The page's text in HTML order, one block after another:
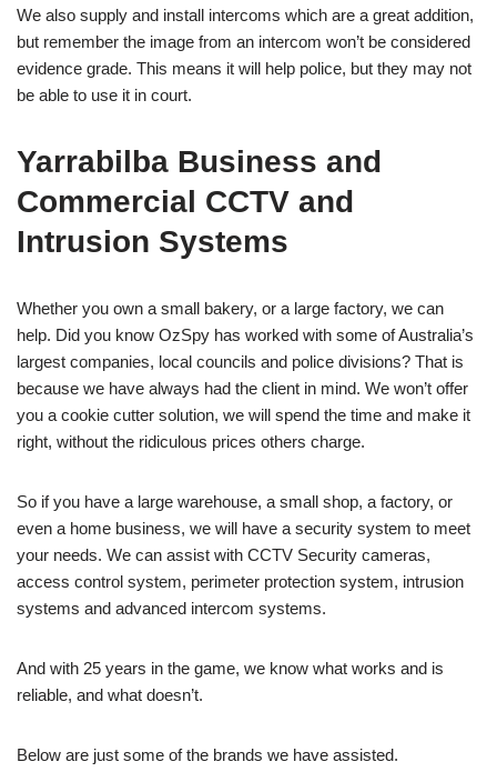
We also supply and install intercoms which are a great addition,
but remember the image from an intercom won’t be considered
evidence grade. This means it will help police, but they may not
be able to use it in court.
Yarrabilba Business and
Commercial CCTV and
Intrusion Systems
Whether you own a small bakery, or a large factory, we can
help. Did you know OzSpy has worked with some of Australia’s
largest companies, local councils and police divisions? That is
because we have always had the client in mind. We won’t offer
you a cookie cutter solution, we will spend the time and make it
right, without the ridiculous prices others charge.
So if you have a large warehouse, a small shop, a factory, or
even a home business, we will have a security system to meet
your needs. We can assist with CCTV Security cameras,
access control system, perimeter protection system, intrusion
systems and advanced intercom systems.
And with 25 years in the game, we know what works and is
reliable, and what doesn’t.
Below are just some of the brands we have assisted.